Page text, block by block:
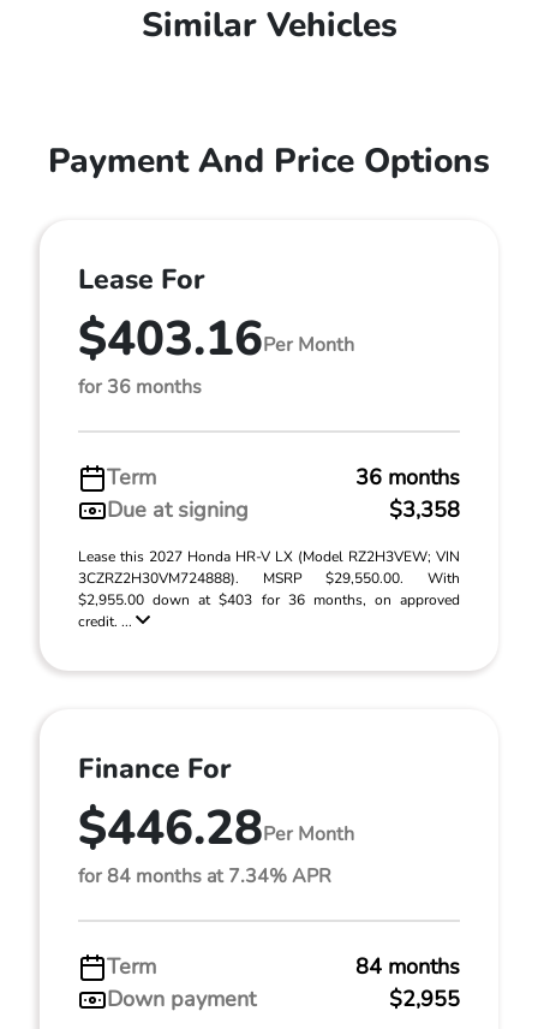
Similar Vehicles
Payment And Price Options
Lease For
$403.16Per Month
for 36 months
Term
36 months
Due at signing
$3,358
Lease this 2027 Honda HR-V LX (Model RZ2H3VEW; VIN
3CZRZ2H30VM724888). MSRP $29,550.00. With
$2,955.00 down at $403 for 36 months, on approved
credit. ...
Finance For
$446.28Per Month
for 84 months at 7.34% APR
Term
84 months
Down payment
$2,955